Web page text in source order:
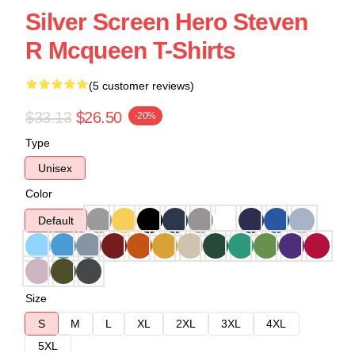
Silver Screen Hero Steven
R Mcqueen T-Shirts
(5 customer reviews)
$33.13 $26.50 -20%
Type
Unisex
Color
Default
Size
S
M L XL 2XL 3XL
4XL
5XL